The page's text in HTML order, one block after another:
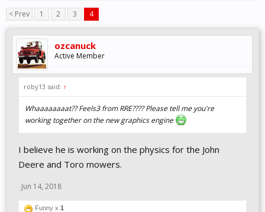
< Prev 1 2 3 4
ozcanuck
Active Member
roby13 said: ↑
Whaaaaaaaat?? Feels3 from RRE???? Please tell me you're
working together on the new graphics engine
I believe he is working on the physics for the John
Deere and Toro mowers.
Jun 14, 2018
Funny x 1